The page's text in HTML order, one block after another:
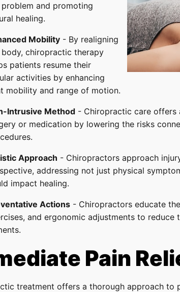
and promoting
healing.
Mobility - By realigning
chiropractic therapy
patients resume their
activities by enhancing
mobility and range of motion.
Intrusive Method - Chiropractic care offers
or medication by lowering the risks
Approach - Chiropractors approach
addressing not just physical
impact healing.
Actions - Chiropractors educate
and ergonomic adjustments to reduce
Pain
treatment offers a thorough approach to